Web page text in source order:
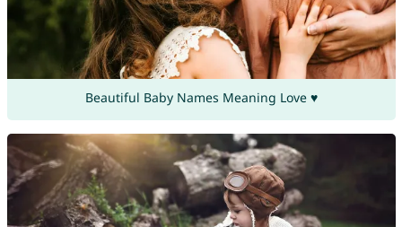
Beautiful Baby Names Meaning Love ♥